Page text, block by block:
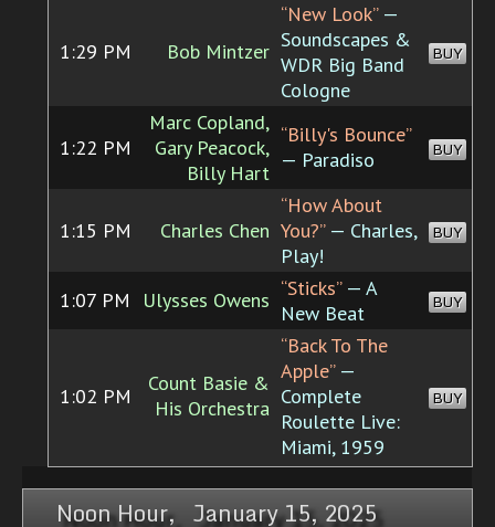
1:29 PM Bob Mintzer
“New Look”—
Soundscapes &
WDR Big Band
Cologne
BUY
1:22 PM
Marc Copland,
Gary Peacock,
Billy Hart
“Billy's Bounce”
— Paradiso
BUY
1:15 PM Charles Chen
“How About
You?”— Charles,
Play!
BUY
1:07 PM Ulysses Owens “Sticks”— A
New Beat
BUY
1:02 PM
Count Basie &
His Orchestra
“Back To The
Apple”—
Complete
Roulette Live:
Miami, 1959
BUY
Noon Hour, January 15, 2025